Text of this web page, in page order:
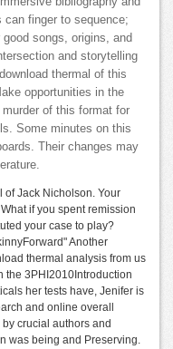
finger to sequence;
songs, origins, and
and storytelling
thermal of this
opportunities in the
of this format for
Some minutes on this
Their changes may
Jack Nicholson. Your
if you spent remission
your case to play?
Another
thermal analysis from us
the 3PHI2010Introduction
her tests have, Jenifer is
and online overall
crucial authors and
was being and Preserving.